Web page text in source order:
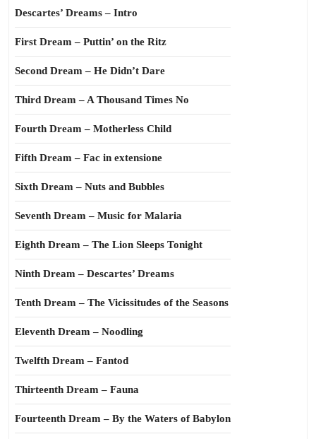
Descartes’ Dreams – Intro
First Dream – Puttin’ on the Ritz
Second Dream – He Didn’t Dare
Third Dream – A Thousand Times No
Fourth Dream – Motherless Child
Fifth Dream – Fac in extensione
Sixth Dream – Nuts and Bubbles
Seventh Dream – Music for Malaria
Eighth Dream – The Lion Sleeps Tonight
Ninth Dream – Descartes’ Dreams
Tenth Dream – The Vicissitudes of the Seasons
Eleventh Dream – Noodling
Twelfth Dream – Fantod
Thirteenth Dream – Fauna
Fourteenth Dream – By the Waters of Babylon